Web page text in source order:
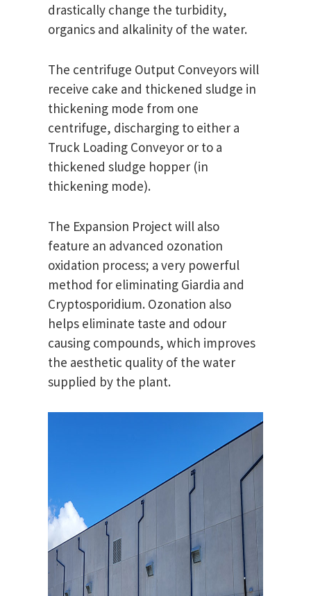
drastically change the turbidity,
organics and alkalinity of the water.
The centrifuge Output Conveyors will
receive cake and thickened sludge in
thickening mode from one
centrifuge, discharging to either a
Truck Loading Conveyor or to a
thickened sludge hopper (in
thickening mode).
The Expansion Project will also
feature an advanced ozonation
oxidation process; a very powerful
method for eliminating Giardia and
Cryptosporidium. Ozonation also
helps eliminate taste and odour
causing compounds, which improves
the aesthetic quality of the water
supplied by the plant.